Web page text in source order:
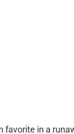
favorite in a